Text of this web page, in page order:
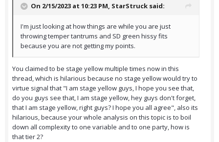
On 2/15/2023 at 10:23 PM, StarStruck said:
I'm just looking at how things are while you are just
throwing temper tantrums and SD green hissy fits
because you are not getting my points.
You claimed to be stage yellow multiple times now in this
thread, which is hilarious because no stage yellow would try to
virtue signal that "I am stage yellow guys, I hope you see that,
do you guys see that, I am stage yellow, hey guys don't forget,
that I am stage yellow, right guys? I hope you all agree", also its
hilarious, because your whole analysis on this topic is to boil
down all complexity to one variable and to one party, how is
that tier 2?